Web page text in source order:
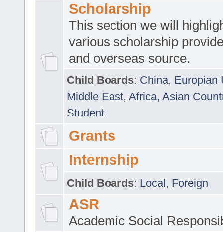
Scholarship
This section we will
various scholarship
and overseas source.
Child Boards: China, Europian
Middle East, Africa, Asian
Student
Grants
Internship
Child Boards: Local, Foreign
ASR
Academic Social